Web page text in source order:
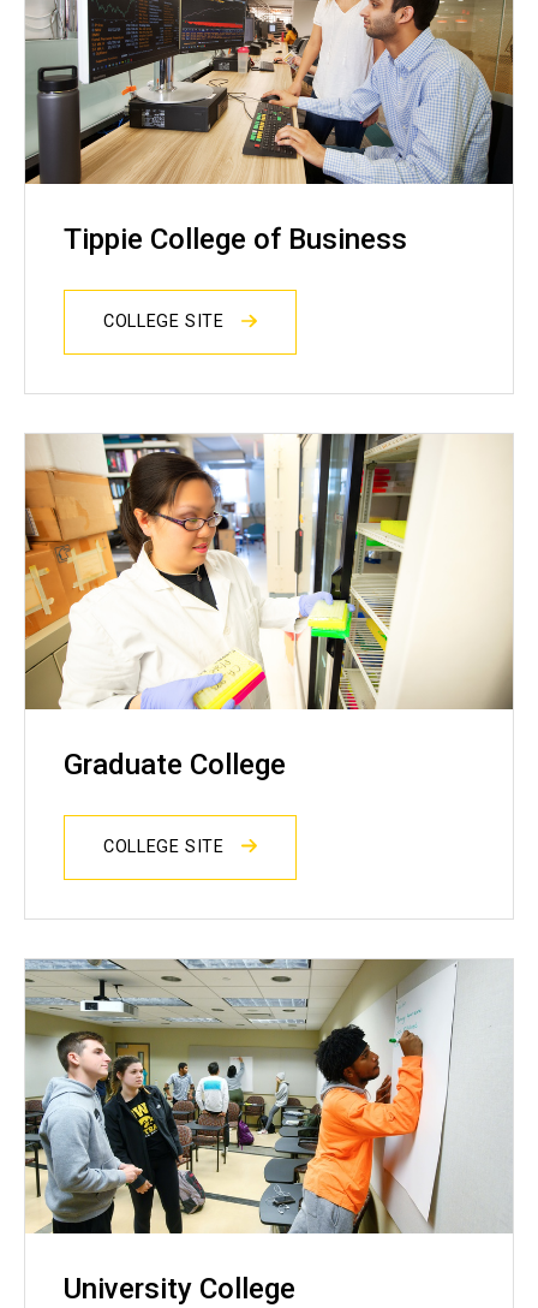
Tippie College of Business
COLLEGE SITE
Graduate College
COLLEGE SITE
University College